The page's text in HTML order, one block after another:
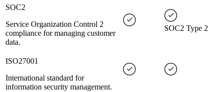
SOC2
Service Organization Control 2
compliance for managing customer
data.
SOC2 Type 2
ISO27001
International standard for
information security management.